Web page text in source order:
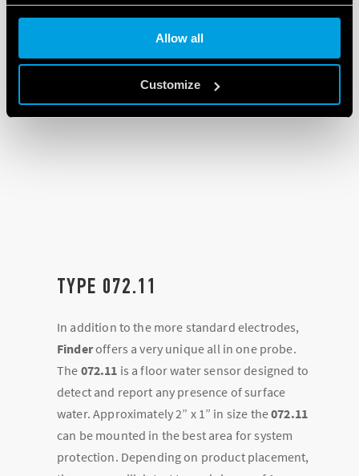
Allow all
Customize
TYPE 072.11
In addition to the more standard electrodes,
Finderoffers a very unique all in one probe.
The 072.11 is a floor water sensor designed to
detect and report any presence of surface
water. Approximately 2” x 1” in size the072.11
can be mounted in the best area for system
protection. Depending on product placement,